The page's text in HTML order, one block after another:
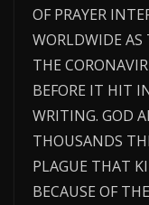
OF PRAYER
WORLDWIDE AS
THE
BEFORE IT HIT
WRITING. GOD
THOUSANDS
PLAGUE THAT
BECAUSE OF